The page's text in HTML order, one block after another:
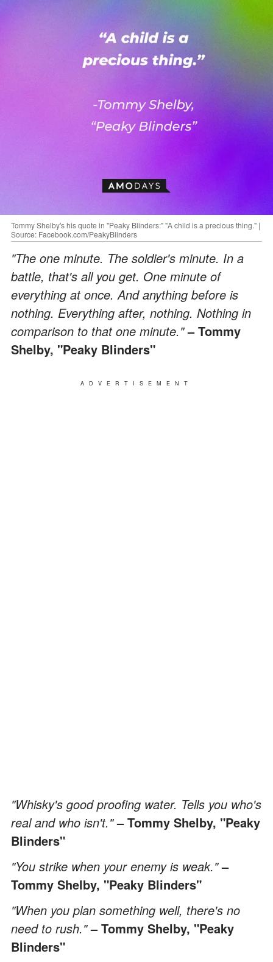
Tommy Shelby's his quote in "Peaky Blinders:" "A child is a precious thing." |
Source: Facebook.com/PeakyBlinders
"The one minute. The soldier's minute. In a
battle, that's all you get. One minute of
everything at once. And anything before is
nothing. Everything after, nothing. Nothing in
comparison to that one minute." – Tommy
Shelby, "Peaky Blinders"
ADVERTISEMENT
"Whisky's good proofing water. Tells you who's
real and who isn't."– Tommy Shelby, "Peaky
Blinders"
"You strike when your enemy is weak." –
Tommy Shelby, "Peaky Blinders"
"When you plan something well, there's no
need to rush." – Tommy Shelby, "Peaky
Blinders"